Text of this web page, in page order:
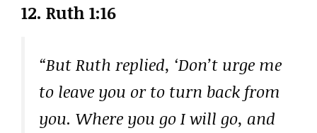
12. Ruth 1:16
“But Ruth replied, ‘Don’t urge me
to leave you or to turn back from
you. Where you go I will go, and